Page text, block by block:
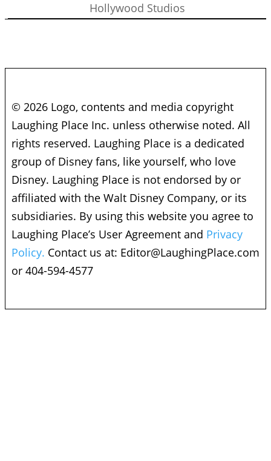
Hollywood Studios
© 2026 Logo, contents and media copyright
Laughing Place Inc. unless otherwise noted. All
rights reserved. Laughing Place is a dedicated
group of Disney fans, like yourself, who love
Disney. Laughing Place is not endorsed by or
affiliated with the Walt Disney Company, or its
subsidiaries. By using this website you agree to
Laughing Place’s User Agreement and Privacy
Policy. Contact us at: Editor@LaughingPlace.com
or 404-594-4577